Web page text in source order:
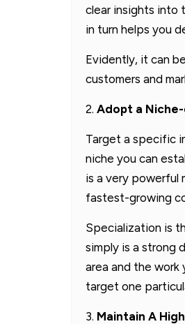
clear insights into
in turn helps you
Evidently, it can
customers and
2. Adopt a
Target a specific
niche you can
is a very powerful
fastest-growing
Specialization is
simply is a strong
area and the work
target one
3. Maintain A